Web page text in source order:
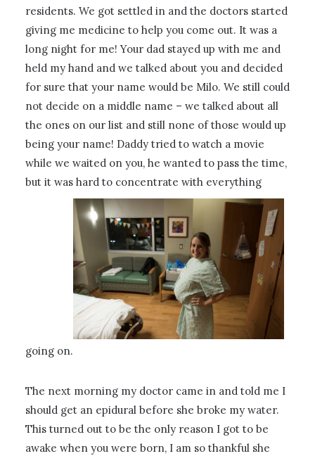
residents. We got settled in and the doctors started
giving me medicine to help you come out. It was a
long night for me! Your dad stayed up with me and
held my hand and we talked about you and decided
for sure that your name would be Milo. We still could
not decide on a middle name – we talked about all
the ones on our list and still none of those would up
being your name! Daddy tried to watch a movie
while we waited on you, he wanted to pass the time,
but it was hard to concentrate with everything
going on.
The next morning my doctor came in and told me I
should get an epidural before she broke my water.
This turned out to be the only reason I got to be
awake when you were born, I am so thankful she